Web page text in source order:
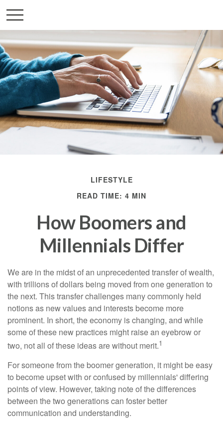
LIFESTYLE
READ TIME: 4 MIN
How Boomers and
Millennials Differ
We are in the midst of an unprecedented transfer of wealth,
with trillions of dollars being moved from one generation to
the next. This transfer challenges many commonly held
notions as new values and interests become more
prominent. In short, the economy is changing, and while
some of these new practices might raise an eyebrow or
two, not all of these ideas are without merit.1
For someone from the boomer generation, it might be easy
to become upset with or confused by millennials' differing
points of view. However, taking note of the differences
between the two generations can foster better
communication and understanding.